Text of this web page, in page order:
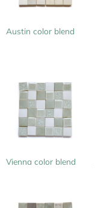
Austin color blend
Vienna color blend